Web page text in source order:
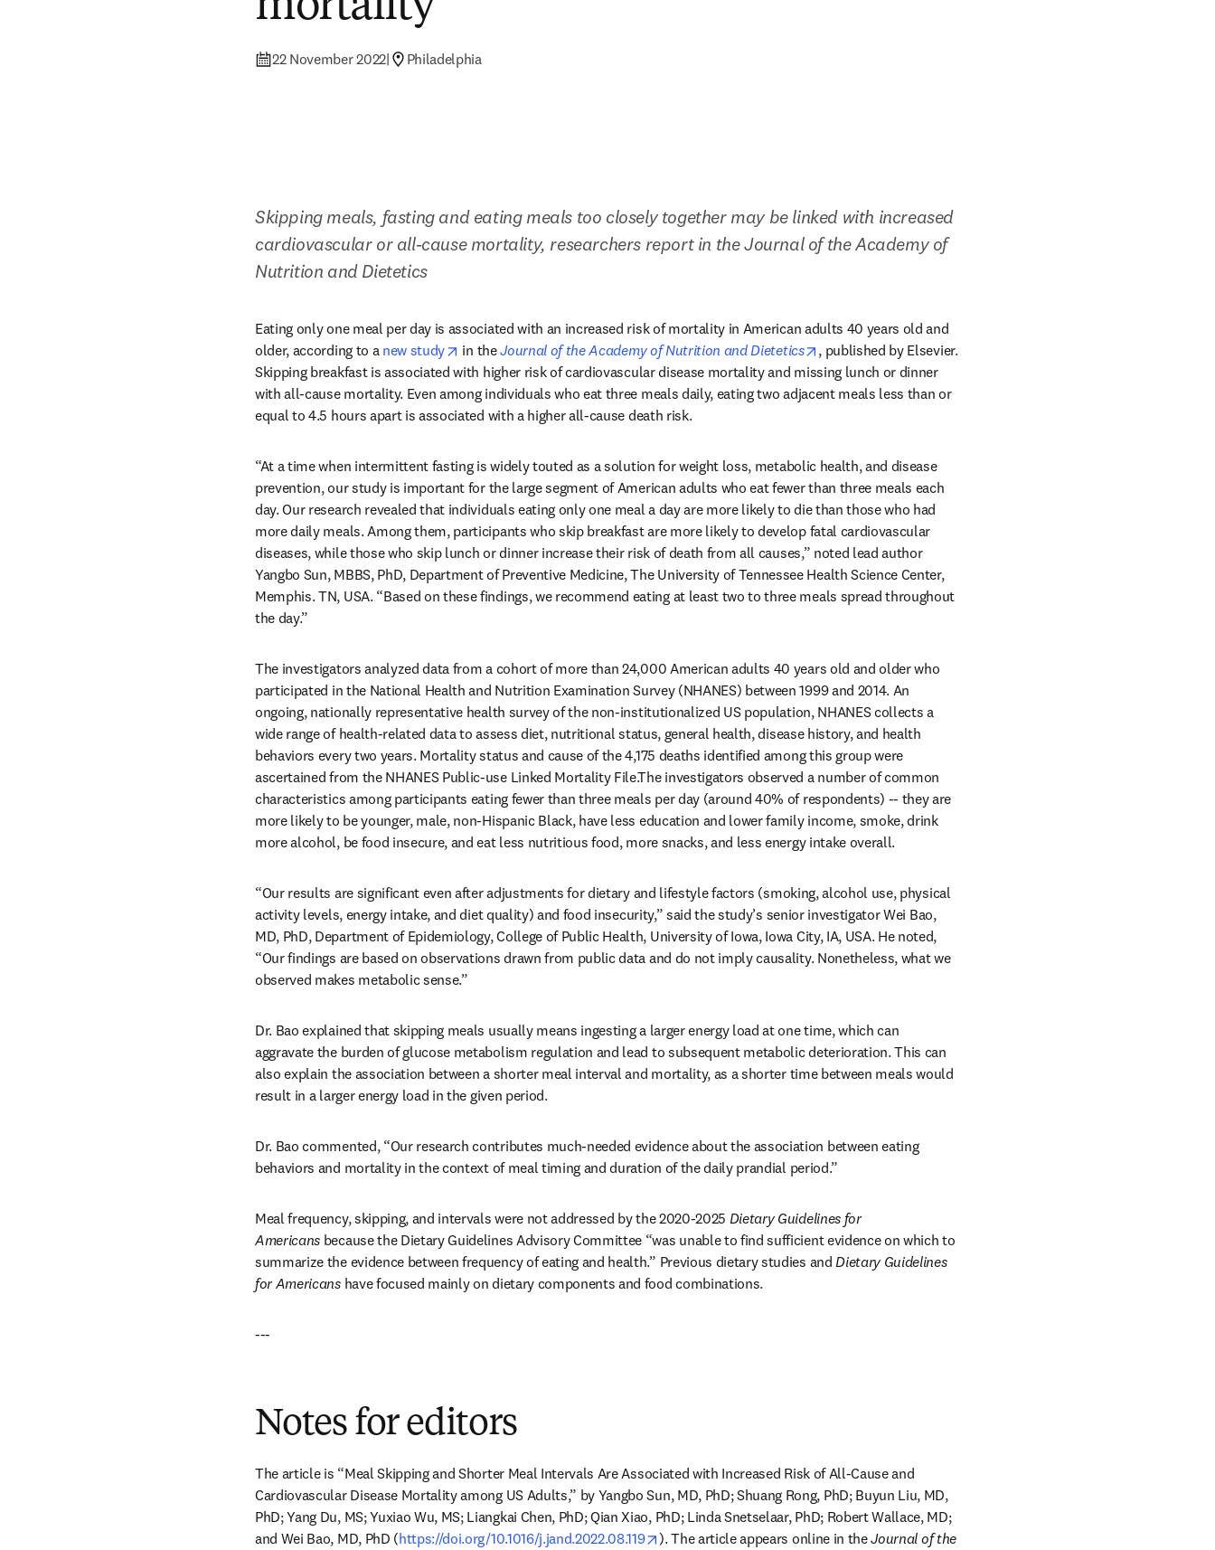
22 November 2022| Philadelphia
Skipping meals, fasting and eating meals too closely together may be linked with increased
cardiovascular or all-cause mortality, researchers report in the Journal of the Academy of
Nutrition and Dietetics
Eating only one meal per day is associated with an increased risk of mortality in American adults 40 years old and
older, according to a new study opens in new tab/window
in the Journal of the Academy of Nutrition and Dietetics opens in new tab/window
, published by Elsevier.
Skipping breakfast is associated with higher risk of cardiovascular disease mortality and missing lunch or dinner
with all-cause mortality. Even among individuals who eat three meals daily, eating two adjacent meals less than or
equal to 4.5 hours apart is associated with a higher all-cause death risk.
“At a time when intermittent fasting is widely touted as a solution for weight loss, metabolic health, and disease
prevention, our study is important for the large segment of American adults who eat fewer than three meals each
day. Our research revealed that individuals eating only one meal a day are more likely to die than those who had
more daily meals. Among them, participants who skip breakfast are more likely to develop fatal cardiovascular
diseases, while those who skip lunch or dinner increase their risk of death from all causes,” noted lead author
Yangbo Sun, MBBS, PhD, Department of Preventive Medicine, The University of Tennessee Health Science Center,
Memphis. TN, USA. “Based on these findings, we recommend eating at least two to three meals spread throughout
the day.”
The investigators analyzed data from a cohort of more than 24,000 American adults 40 years old and older who
participated in the National Health and Nutrition Examination Survey (NHANES) between 1999 and 2014. An
ongoing, nationally representative health survey of the non-institutionalized US population, NHANES collects a
wide range of health-related data to assess diet, nutritional status, general health, disease history, and health
behaviors every two years. Mortality status and cause of the 4,175 deaths identified among this group were
ascertained from the NHANES Public-use Linked Mortality File.The investigators observed a number of common
characteristics among participants eating fewer than three meals per day (around 40% of respondents) -- they are
more likely to be younger, male, non-Hispanic Black, have less education and lower family income, smoke, drink
more alcohol, be food insecure, and eat less nutritious food, more snacks, and less energy intake overall.
“Our results are significant even after adjustments for dietary and lifestyle factors (smoking, alcohol use, physical
activity levels, energy intake, and diet quality) and food insecurity,” said the study’s senior investigator Wei Bao,
MD, PhD, Department of Epidemiology, College of Public Health, University of Iowa, Iowa City, IA, USA. He noted,
“Our findings are based on observations drawn from public data and do not imply causality. Nonetheless, what we
observed makes metabolic sense.”
Dr. Bao explained that skipping meals usually means ingesting a larger energy load at one time, which can
aggravate the burden of glucose metabolism regulation and lead to subsequent metabolic deterioration. This can
also explain the association between a shorter meal interval and mortality, as a shorter time between meals would
result in a larger energy load in the given period.
Dr. Bao commented, “Our research contributes much-needed evidence about the association between eating
behaviors and mortality in the context of meal timing and duration of the daily prandial period.”
Meal frequency, skipping, and intervals were not addressed by the 2020-2025 Dietary Guidelines for
Americans because the Dietary Guidelines Advisory Committee “was unable to find sufficient evidence on which to
summarize the evidence between frequency of eating and health.” Previous dietary studies and Dietary Guidelines
for Americans have focused mainly on dietary components and food combinations.
---
Notes for editors
The article is “Meal Skipping and Shorter Meal Intervals Are Associated with Increased Risk of All-Cause and
Cardiovascular Disease Mortality among US Adults,” by Yangbo Sun, MD, PhD; Shuang Rong, PhD; Buyun Liu, MD,
PhD; Yang Du, MS; Yuxiao Wu, MS; Liangkai Chen, PhD; Qian Xiao, PhD; Linda Snetselaar, PhD; Robert Wallace, MD;
and Wei Bao, MD, PhD (https://doi.org/10.1016/j.jand.2022.08.119 opens in new tab/window
). The article appears online in the Journal of the